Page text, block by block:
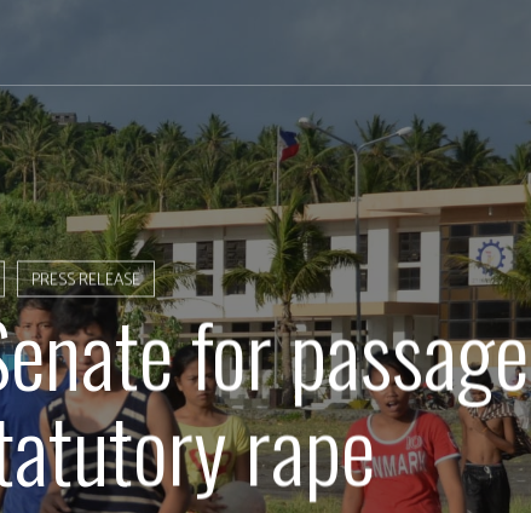
PRESS RELEASE
for passage
rape